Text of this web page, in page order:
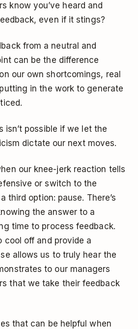
know you’ve heard and
even if it stings?
from a neutral and
can be the difference
our own shortcomings, real
in the work to generate
isn’t possible if we let the
dictate our next moves.
our knee-jerk reaction tells
or switch to the
third option: pause. There’s
the answer to a
time to process feedback.
cool off and provide a
allows us to truly hear the
to our managers
that we take their feedback
that can be helpful when